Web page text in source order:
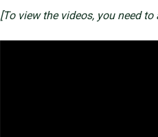
[To view the videos, you need